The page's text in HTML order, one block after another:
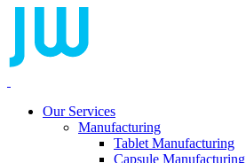
Our Services
Manufacturing
Tablet Manufacturing
Capsule Manufacturing